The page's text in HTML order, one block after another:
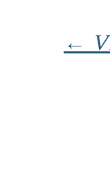
←